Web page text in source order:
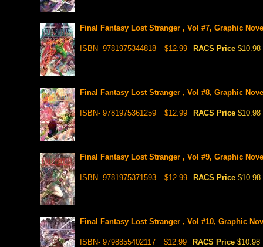
Final Fantasy Lost Stranger , Vol #7, Graphic
ISBN- 9781975344818 $12.99 RACS Price $10.98
Final Fantasy Lost Stranger , Vol #8, Graphic
ISBN- 9781975361259 $12.99 RACS Price $10.98
Final Fantasy Lost Stranger , Vol #9, Graphic
ISBN- 9781975371593 $12.99 RACS Price $10.98
Final Fantasy Lost Stranger , Vol #10, Graphic
ISBN- 9798855402117 $12.99 RACS Price $10.98